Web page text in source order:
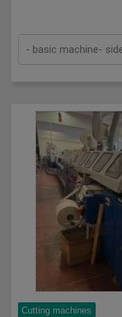
Cutting machines